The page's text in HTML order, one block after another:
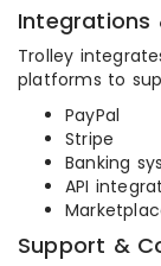
Integrations
Trolley
platforms to
PayPal
Stripe
Banking
API
Support &